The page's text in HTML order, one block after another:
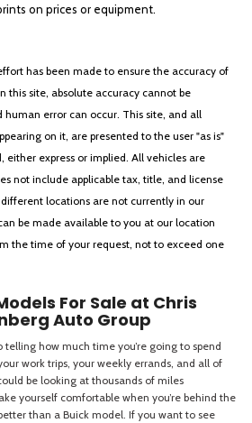
on prices or equipment.
has been made to ensure the accuracy of
this site, absolute accuracy cannot be
error can occur. This site, and all
on it, are presented to the user "as is"
express or implied. All vehicles are
not include applicable tax, title, and license
different locations are not currently in our
be made available to you at our location
the time of your request, not to exceed one